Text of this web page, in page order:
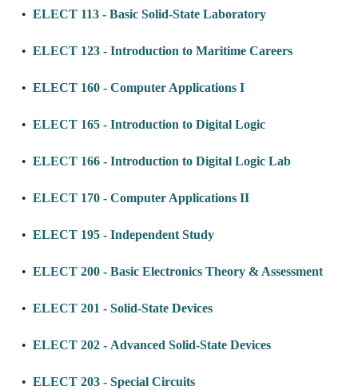
•ELECT 113 - Basic Solid-State Laboratory
•ELECT 123 - Introduction to Maritime Careers
•ELECT 160 - Computer Applications I
•ELECT 165 - Introduction to Digital Logic
•ELECT 166 - Introduction to Digital Logic Lab
•ELECT 170 - Computer Applications II
•ELECT 195 - Independent Study
•ELECT 200 - Basic Electronics Theory & Assessment
•ELECT 201 - Solid-State Devices
•ELECT 202 - Advanced Solid-State Devices
•ELECT 203 - Special Circuits